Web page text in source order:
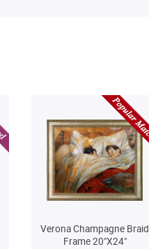
Verona Champagne Braid
Frame 20"X24"